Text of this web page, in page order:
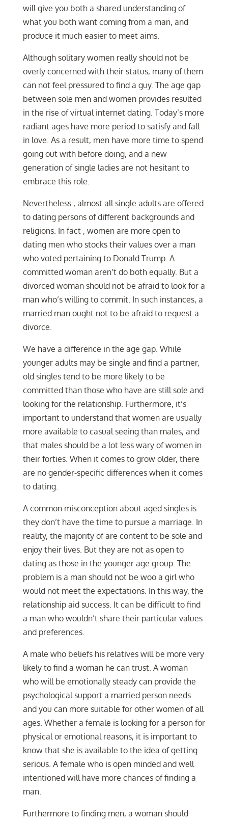
will give you both a shared understanding of
what you both want coming from a man, and
produce it much easier to meet aims.
Although solitary women really should not be
overly concerned with their status, many of them
can not feel pressured to find a guy. The age gap
between sole men and women provides resulted
in the rise of virtual internet dating. Today’s more
radiant ages have more period to satisfy and fall
in love. As a result, men have more time to spend
going out with before doing, and a new
generation of single ladies are not hesitant to
embrace this role.
Nevertheless , almost all single adults are offered
to dating persons of different backgrounds and
religions. In fact , women are more open to
dating men who stocks their values over a man
who voted pertaining to Donald Trump. A
committed woman aren’t do both equally. But a
divorced woman should not be afraid to look for a
man who’s willing to commit. In such instances, a
married man ought not to be afraid to request a
divorce.
We have a difference in the age gap. While
younger adults may be single and find a partner,
old singles tend to be more likely to be
committed than those who have are still sole and
looking for the relationship. Furthermore, it’s
important to understand that women are usually
more available to casual seeing than males, and
that males should be a lot less wary of women in
their forties. When it comes to grow older, there
are no gender-specific differences when it comes
to dating.
A common misconception about aged singles is
they don’t have the time to pursue a marriage. In
reality, the majority of are content to be sole and
enjoy their lives. But they are not as open to
dating as those in the younger age group. The
problem is a man should not be woo a girl who
would not meet the expectations. In this way, the
relationship aid success. It can be difficult to find
a man who wouldn’t share their particular values
and preferences.
A male who beliefs his relatives will be more very
likely to find a woman he can trust. A woman
who will be emotionally steady can provide the
psychological support a married person needs
and you can more suitable for other women of all
ages. Whether a female is looking for a person for
physical or emotional reasons, it is important to
know that she is available to the idea of getting
serious. A female who is open minded and well
intentioned will have more chances of finding a
man.
Furthermore to finding men, a woman should